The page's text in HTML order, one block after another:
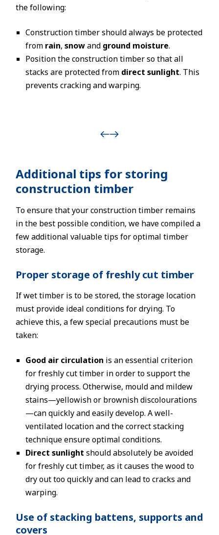
the following:
Construction timber should always be protected
from rain, snowand ground moisture.
Position the construction timber so that all
stacks are protected from direct sunlight. This
prevents cracking and warping.
Additional tips for storing
construction timber
To ensure that your construction timber remains
in the best possible condition, we have compiled a
few additional valuable tips for optimal timber
storage.
Proper storage of freshly cut timber
If wet timber is to be stored, the storage location
must provide ideal conditions for drying. To
achieve this, a few special precautions must be
taken:
Good air circulation is an essential criterion
for freshly cut timber in order to support the
drying process. Otherwise, mould and mildew
stains—yellowish or brownish discolourations
—can quickly and easily develop. A well-
ventilated location and the correct stacking
technique ensure optimal conditions.
Direct sunlight should absolutely be avoided
for freshly cut timber, as it causes the wood to
dry out too quickly and can lead to cracks and
warping.
Use of stacking battens, supports and
covers